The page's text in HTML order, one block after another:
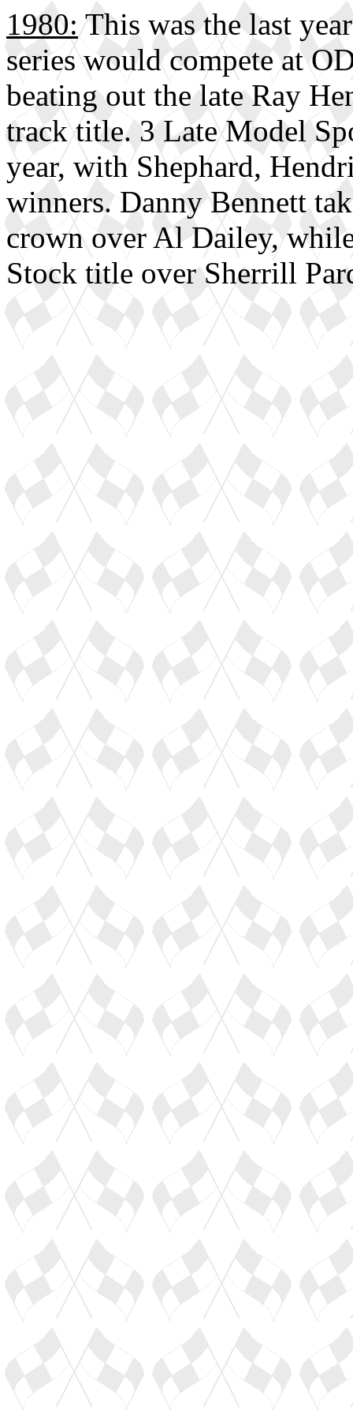
1980: This was the last
series would compete at
beating out the late Ray
track title. 3 Late Model
year, with Shephard,
winners. Danny Bennett
crown over Al Dailey,
Stock title over Sherrill